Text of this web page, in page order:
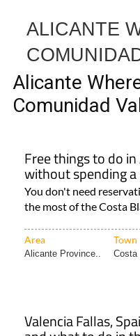
Alicante
Comunidad
without spending a
You don't need
the most of the Costa
Area Town
Alicante Province..
and what to do in
Find out everything